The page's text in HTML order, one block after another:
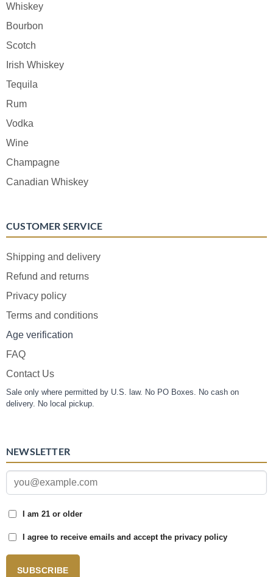
Whiskey
Bourbon
Scotch
Irish Whiskey
Tequila
Rum
Vodka
Wine
Champagne
Canadian Whiskey
CUSTOMER SERVICE
Shipping and delivery
Refund and returns
Privacy policy
Terms and conditions
Age verification
FAQ
Contact Us
Sale only where permitted by U.S. law. No PO Boxes. No cash on
delivery. No local pickup.
NEWSLETTER
I am 21 or older
I agree to receive emails and accept the privacy policy
SUBSCRIBE